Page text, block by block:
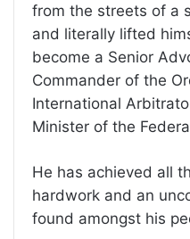
from the streets of a
and literally lifted
become a Senior
Commander of the
International
Minister of the
He has achieved all
hardwork and an
found amongst his